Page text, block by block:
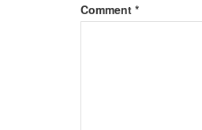
Comment *